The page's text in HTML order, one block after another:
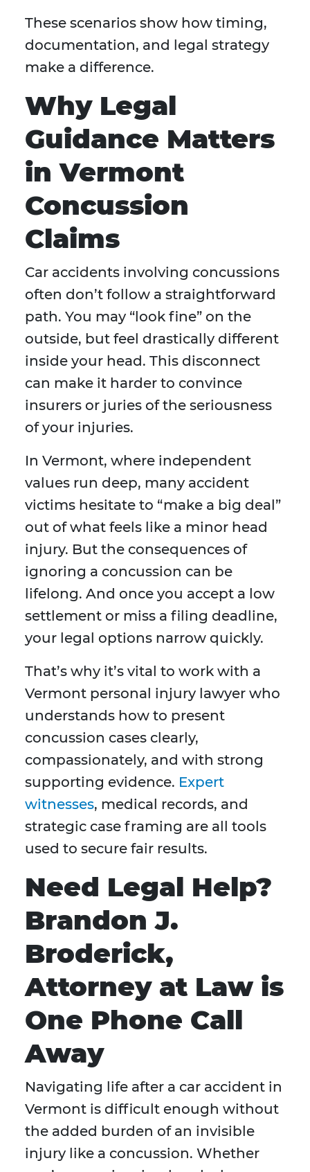
These scenarios show how timing,
documentation, and legal strategy
make a difference.
Why Legal
Guidance Matters
in Vermont
Concussion
Claims
Car accidents involving concussions
often don’t follow a straightforward
path. You may “look fine” on the
outside, but feel drastically different
inside your head. This disconnect
can make it harder to convince
insurers or juries of the seriousness
of your injuries.
In Vermont, where independent
values run deep, many accident
victims hesitate to “make a big deal”
out of what feels like a minor head
injury. But the consequences of
ignoring a concussion can be
lifelong. And once you accept a low
settlement or miss a filing deadline,
your legal options narrow quickly.
That’s why it’s vital to work with a
Vermont personal injury lawyer who
understands how to present
concussion cases clearly,
compassionately, and with strong
supporting evidence. Expert
witnesses, medical records, and
strategic case framing are all tools
used to secure fair results.
Need Legal Help?
Brandon J.
Broderick,
Attorney at Law is
One Phone Call
Away
Navigating life after a car accident in
Vermont is difficult enough without
the added burden of an invisible
injury like a concussion. Whether